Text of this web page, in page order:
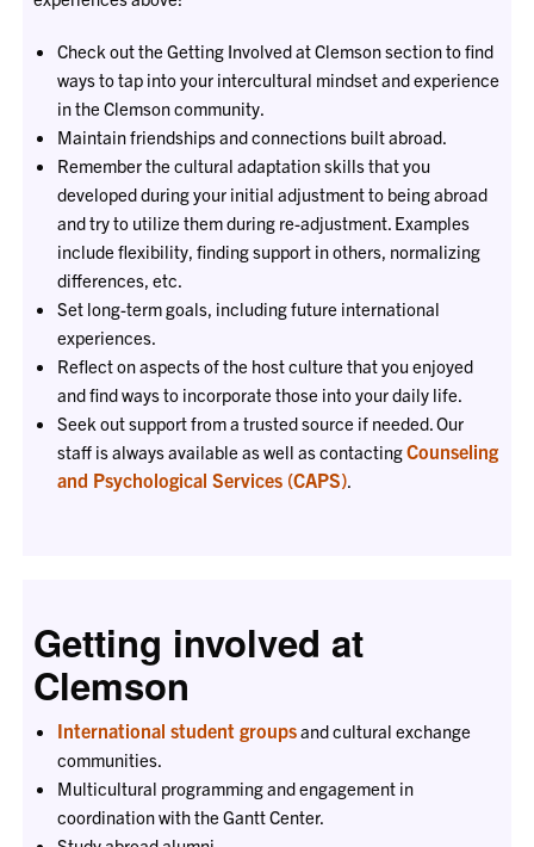
Check out the Getting Involved at Clemson section to find
ways to tap into your intercultural mindset and experience
in the Clemson community.
Maintain friendships and connections built abroad.
Remember the cultural adaptation skills that you
developed during your initial adjustment to being abroad
and try to utilize them during re-adjustment. Examples
include flexibility, finding support in others, normalizing
differences, etc.
Set long-term goals, including future international
experiences.
Reflect on aspects of the host culture that you enjoyed
and find ways to incorporate those into your daily life.
Seek out support from a trusted source if needed. Our
staff is always available as well as contactingCounseling
and Psychological Services (CAPS).
Getting involved at
Clemson
International student groupsand cultural exchange
communities.
Multicultural programming and engagement in
coordination with the Gantt Center.